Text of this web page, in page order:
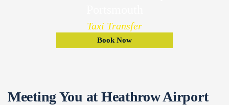
Taxi Transfer
Book Now
Meeting You at Heathrow Airport